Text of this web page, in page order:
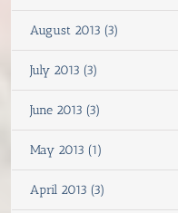
August 2013 (3)
July 2013 (3)
June 2013 (3)
May 2013 (1)
April 2013 (3)